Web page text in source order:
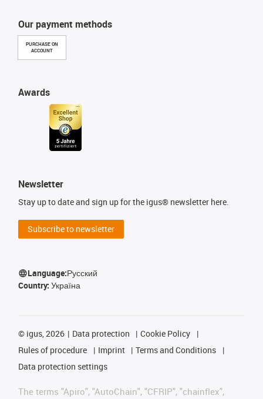
Our payment methods
PURCHASE ON
ACCOUNT
Awards
Newsletter
Stay up to date and sign up for the igus® newsletter here.
Subscribe to newsletter
Language:Русский
Country: Україна
© igus, 2026 Data protection
Cookie Policy
Rules of procedure
Imprint
Terms and Conditions
Data protection settings
The terms "Apiro", "AutoChain", "CFRIP", "chainflex",